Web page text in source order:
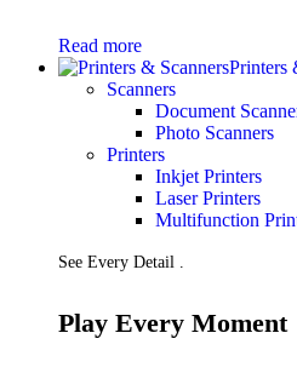
Read more
Printers
Scanners
Document
Photo Scanners
Printers
Inkjet Printers
Laser Printers
Multifunction
See Every Detail .
Play Every Moment